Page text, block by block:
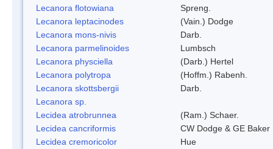
Lecanora flotowiana
Spreng.
Lecanora leptacinodes
(Vain.) Dodge
Lecanora mons-nivis
Darb.
Lecanora parmelinoides
Lumbsch
Lecanora physciella
(Darb.) Hertel
Lecanora polytropa
(Hoffm.) Rabenh.
Lecanora skottsbergii
Darb.
Lecanora sp.
Lecidea atrobrunnea
(Ram.) Schaer.
Lecidea cancriformis
CW Dodge & GE Baker
Lecidea cremoricolor
Hue